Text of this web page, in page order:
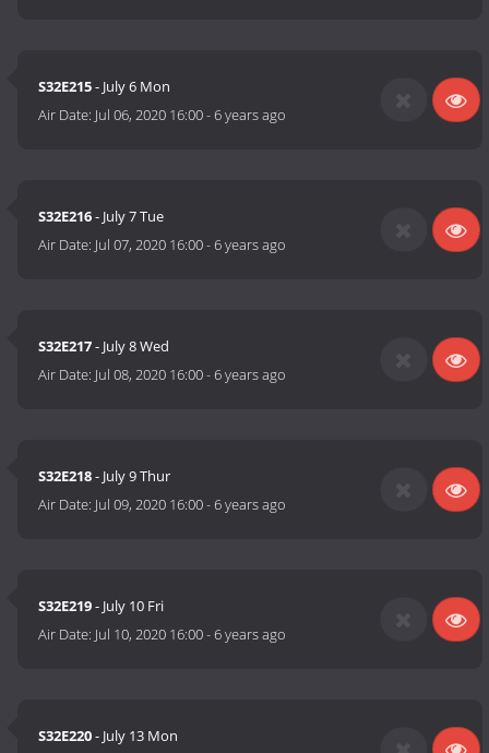
S32E215- July 6 Mon
Air Date: Jul 06, 2020 16:00-6 years ago
S32E216- July 7 Tue
Air Date: Jul 07, 2020 16:00-6 years ago
S32E217- July 8 Wed
Air Date: Jul 08, 2020 16:00-6 years ago
S32E218- July 9 Thur
Air Date: Jul 09, 2020 16:00-6 years ago
S32E219- July 10 Fri
Air Date: Jul 10, 2020 16:00-6 years ago
S32E220- July 13 Mon